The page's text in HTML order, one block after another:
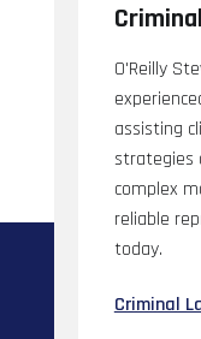
O'Reilly
assisting
strategies
complex
reliable
today.
Criminal